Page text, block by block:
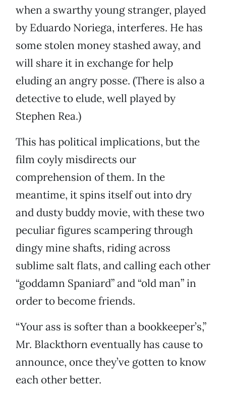
when a swarthy young stranger, played
by Eduardo Noriega, interferes. He has
some stolen money stashed away, and
will share it in exchange for help
eluding an angry posse. (There is also a
detective to elude, well played by
Stephen Rea.)
This has political implications, but the
film coyly misdirects our
comprehension of them. In the
meantime, it spins itself out into dry
and dusty buddy movie, with these two
peculiar figures scampering through
dingy mine shafts, riding across
sublime salt flats, and calling each other
“goddamn Spaniard” and “old man” in
order to become friends.
“Your ass is softer than a bookkeeper’s,”
Mr. Blackthorn eventually has cause to
announce, once they’ve gotten to know
each other better.